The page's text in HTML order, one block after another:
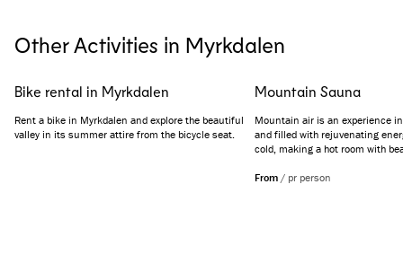
Other Activities in Myrkdalen
Bike rental in Myrkdalen
Rent a bike in Myrkdalen and explore the beautiful
valley in its summer attire from the bicycle seat.
Mountain Sauna
Mountain air is an experience
and filled with rejuvenating
cold, making a hot room with
while you gaze out the window,
From / pr person